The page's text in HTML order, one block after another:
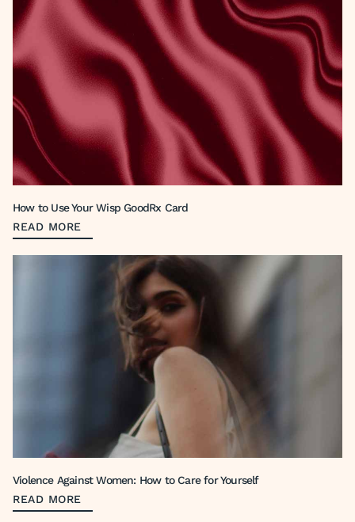
How to Use Your Wisp GoodRx Card
READ MORE
Violence Against Women: How to Care for Yourself
READ MORE